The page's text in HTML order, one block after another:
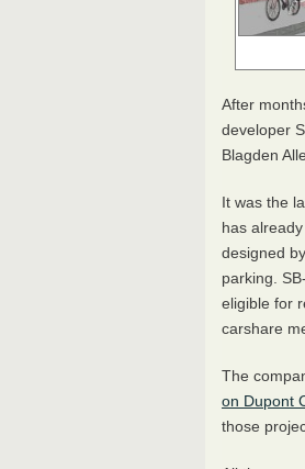
After
developer
Blagden
It was the
has
designed
parking.
eligible for
carshare
The
on Dupont
those